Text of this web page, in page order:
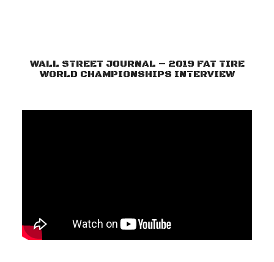
WALL STREET JOURNAL – 2019 FAT TIRE
WORLD CHAMPIONSHIPS INTERVIEW